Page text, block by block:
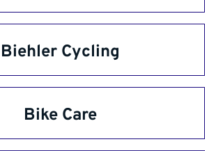
Biehler Cycling
Bike Care